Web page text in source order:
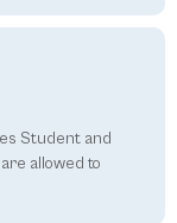
Student and
allowed to